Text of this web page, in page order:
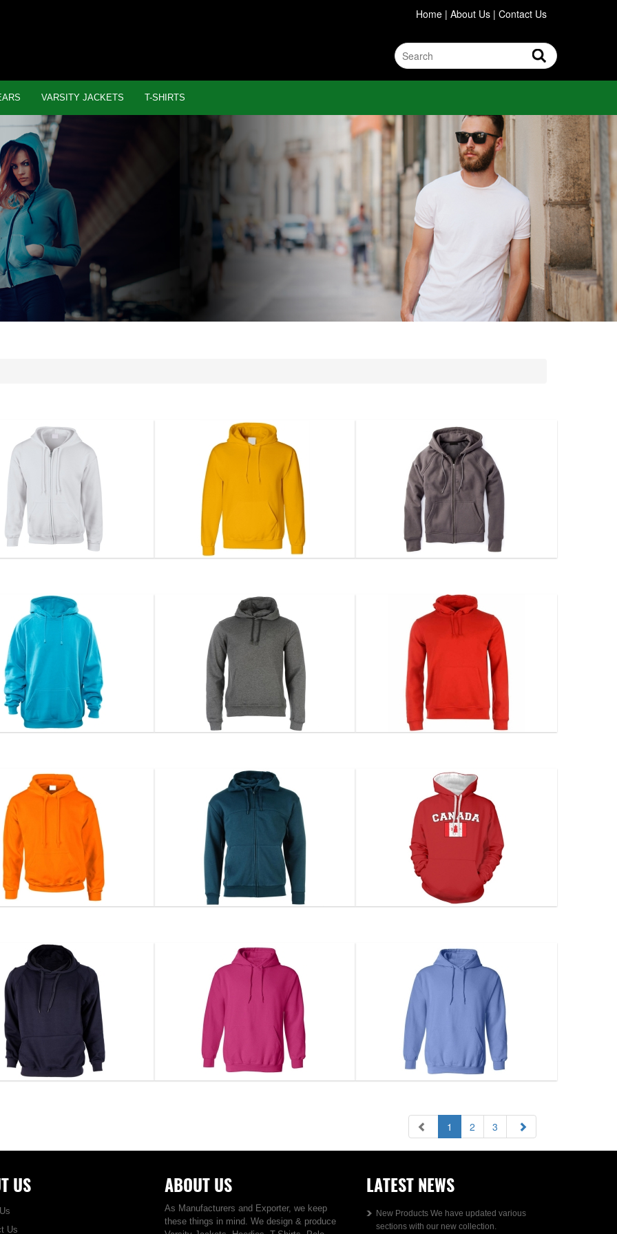
Home | About Us | Contact Us
VARSITY JACKETS T-SHIRTS
Hoodie...
DS-1102
VIEW DETAIL
Hoodie...
DS-1103
VIEW DETAIL
Hoodie...
DS-1105
VIEW DETAIL
Hoodie...
DS-1106
VIEW DETAIL
Hoodie...
DS-1108
VIEW DETAIL
Hoodie...
DS-1109
VIEW DETAIL
Hoodie...
DS-1111
VIEW DETAIL
Hoodie...
DS-1112
VIEW DETAIL
1 2 3
US
Us
ABOUT US
As Manufacturers and Exporter, we keep
these things in mind. We design & produce
LATEST NEWS
New Products We have updated various
sections with our new collection.